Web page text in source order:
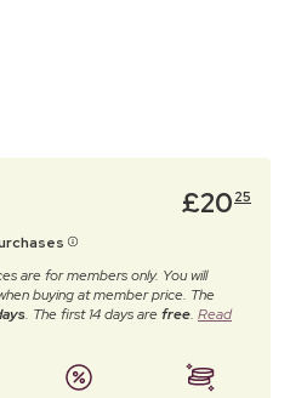
£20 25
are for members only. You will
buying at member price. The
. The first 14 days arefree. Read